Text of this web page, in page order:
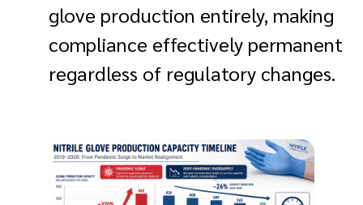
glove production entirely, making
compliance effectively permanent
regardless of regulatory changes.